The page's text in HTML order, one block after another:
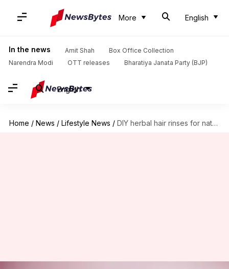
More English
In the news Amit Shah
Box Office Collection
Narendra Modi
OTT releases Bharatiya Janata Party (BJP)
English
Home / News / Lifestyle News / DIY herbal hair rinses for natural shine and strength